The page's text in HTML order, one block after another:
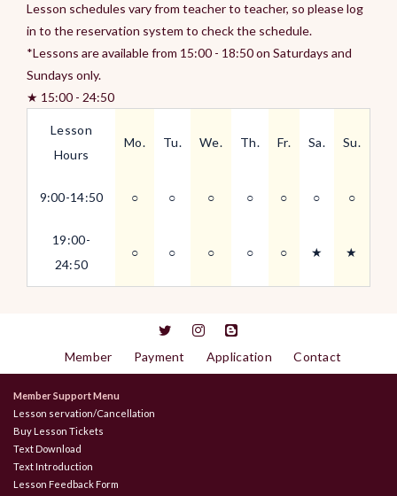
Lesson schedules vary from teacher to teacher, so please log
in to the reservation system to check the schedule.
*Lessons are available from 15:00 - 18:50 on Saturdays and
Sundays only.
★ 15:00 - 24:50
Lesson
Hours
Mo. Tu. We. Th. Fr. Sa. Su.
9:00-14:50 ○ ○ ○ ○ ○ ○ ○
19:00-
24:50
○ ○ ○ ○ ○ ★ ★
Member Payment Application Contact
Member Support Menu
Lesson servation/Cancellation
Buy Lesson Tickets
Text Download
Text Introduction
Lesson Feedback Form